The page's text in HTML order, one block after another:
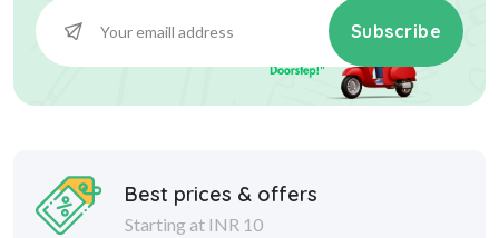
Subscribe
Best prices & offers
Starting at INR 10